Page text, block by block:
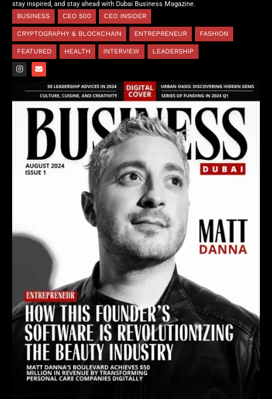
stay inspired, and stay ahead with Dubai Business Magazine.
BUSINESS
CEO 500 CEO INSIDER
CRYPTOGRAPHY & BLOCKCHAIN ENTREPRENEUR FASHION
FEATURED HEALTH INTERVIEW LEADERSHIP